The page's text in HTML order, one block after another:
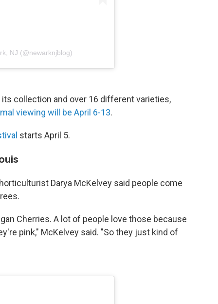
NJ (@newarknjblog)
collection and over 16 different varieties,
viewing will be April 6-13.
starts April 5.
Darya McKelvey said people come
Cherries. A lot of people love those because
pink," McKelvey said. "So they just kind of